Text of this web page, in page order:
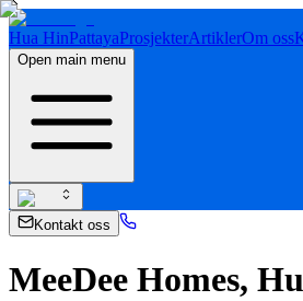
Hua HinPattayaProsjekterArtiklerOm oss
Open main menu
Kontakt oss
MeeDee Homes,